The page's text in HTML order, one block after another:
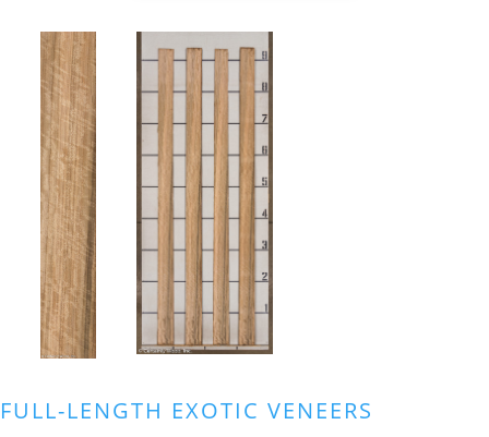
FULL-LENGTH EXOTIC VENEERS